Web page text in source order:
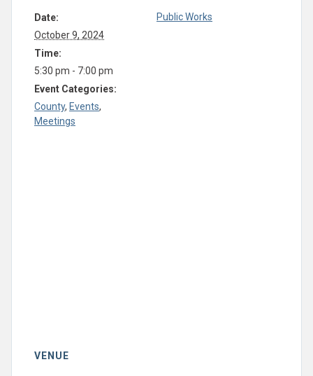
Date:
October 9, 2024
Time:
5:30 pm - 7:00 pm
Event Categories:
County, Events,
Meetings
Public Works
VENUE